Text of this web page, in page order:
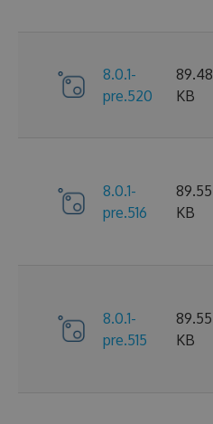
8.0.1-
pre.520
89.48
KB
8.0.1-
pre.516
89.55
KB
8.0.1-
pre.515
89.55
KB